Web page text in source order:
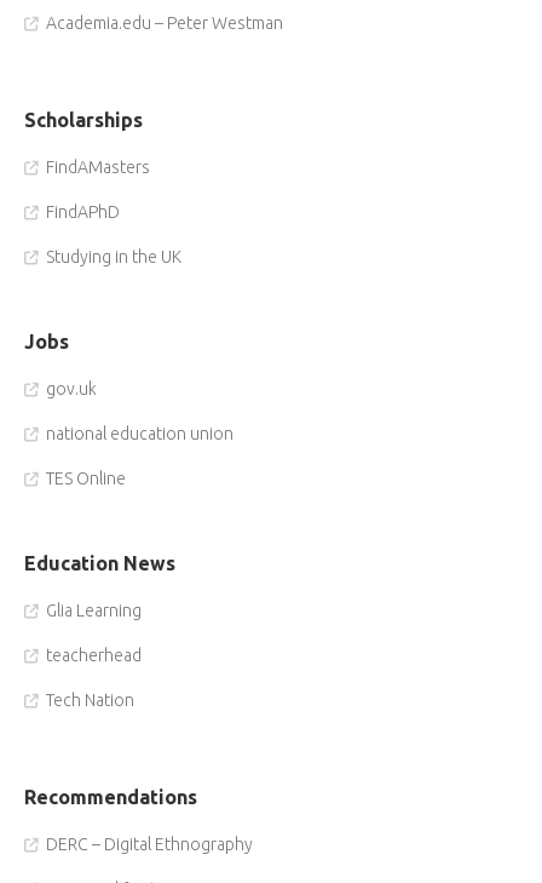
Academia.edu – Peter Westman
Scholarships
FindAMasters
FindAPhD
Studying in the UK
Jobs
gov.uk
national education union
TES Online
Education News
Glia Learning
teacherhead
Tech Nation
Recommendations
DERC – Digital Ethnography